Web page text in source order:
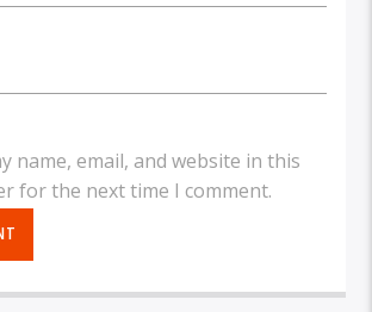
name, email, and website in this
for the next time I comment.